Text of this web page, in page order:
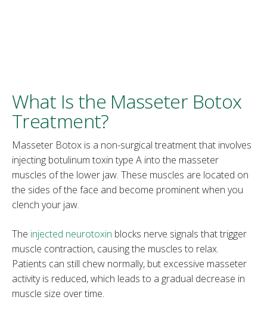
What Is the Masseter Botox
Treatment?
Masseter Botox is a non-surgical treatment that involves
injecting botulinum toxin type A into the masseter
muscles of the lower jaw. These muscles are located on
the sides of the face and become prominent when you
clench your jaw.
The injected neurotoxin blocks nerve signals that trigger
muscle contraction, causing the muscles to relax.
Patients can still chew normally, but excessive masseter
activity is reduced, which leads to a gradual decrease in
muscle size over time.